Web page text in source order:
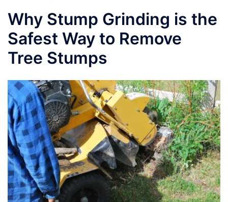
Why Stump Grinding is the
Safest Way to Remove
Tree Stumps